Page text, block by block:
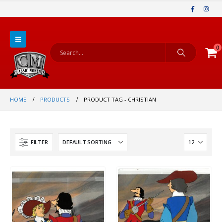
0
HOME PRODUCTS PRODUCT TAG - CHRISTIAN
FILTER